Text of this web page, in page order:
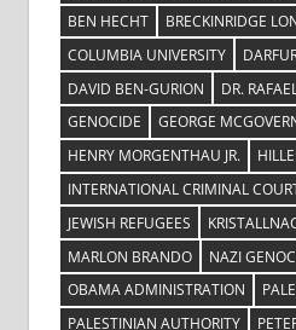
BEN HECHT
BRECKINRIDGE
COLUMBIA UNIVERSITY
DAVID BEN-GURION
DR.
GENOCIDE
GEORGE
HENRY MORGENTHAU JR.
INTERNATIONAL CRIMINAL
JEWISH REFUGEES
MARLON BRANDO
NAZI
OBAMA ADMINISTRATION
PALESTINIAN AUTHORITY